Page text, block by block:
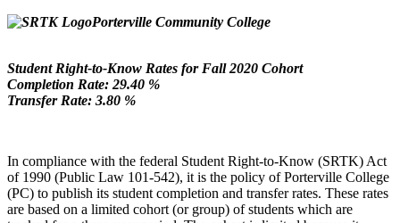
Porterville Community College
Student Right-to-Know Rates for Fall 2020 Cohort
Completion Rate: 29.40 %
Transfer Rate: 3.80 %
In compliance with the federal Student Right-to-Know (SRTK) Act
of 1990 (Public Law 101-542), it is the policy of Porterville College
(PC) to publish its student completion and transfer rates. These rates
are based on a limited cohort (or group) of students which are